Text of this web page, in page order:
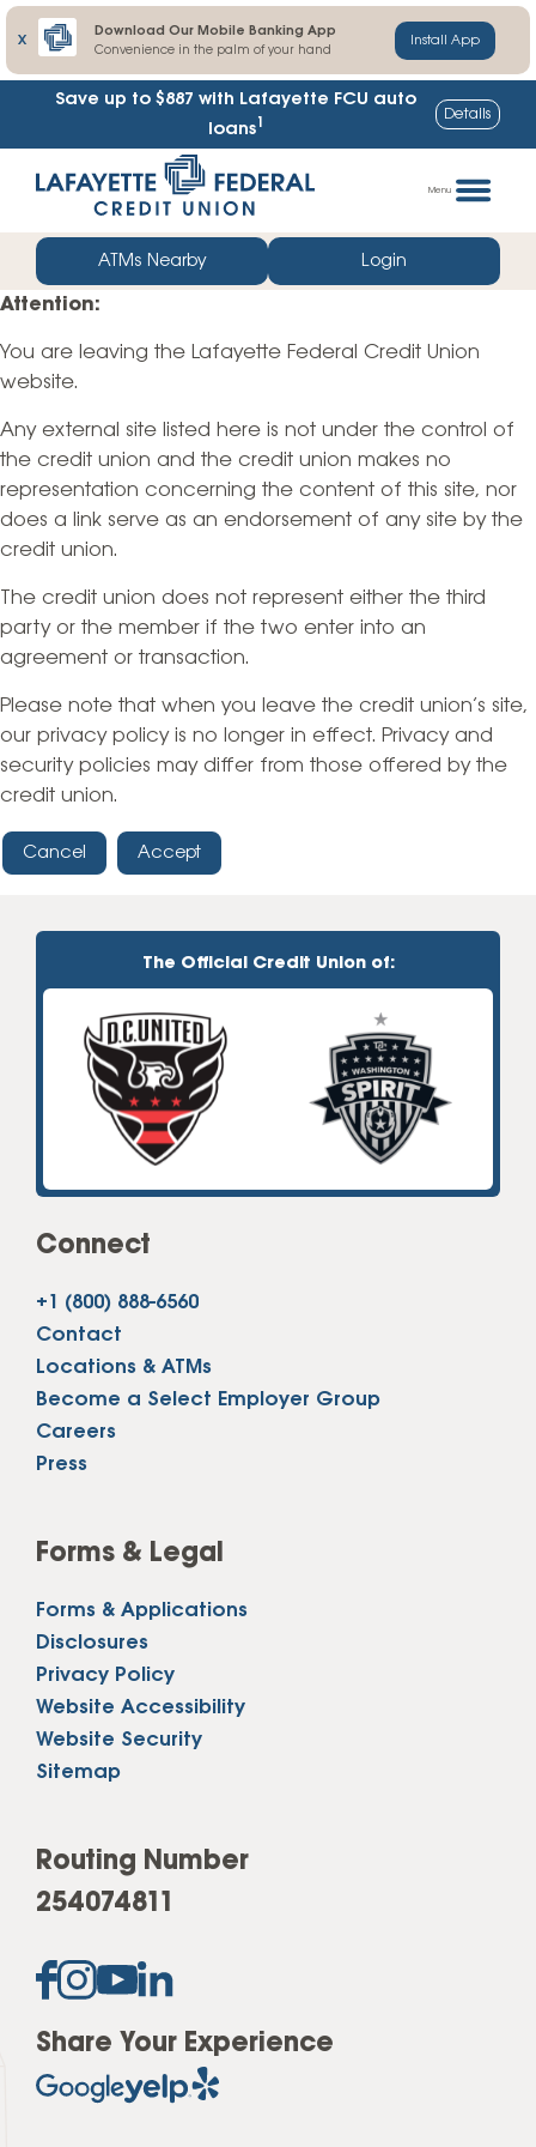
X
Download Our Mobile Banking App
Convenience in the palm of your hand
Install App
Save up to $887 with Lafayette FCU auto
loans1 Details
straight
web
banking
login
Menu
ATMs Nearby Login
Attention:
You are leaving the Lafayette Federal Credit Union
website.
Any external site listed here is not under the control of
the credit union and the credit union makes no
representation concerning the content of this site, nor
does a link serve as an endorsement of any site by the
credit union.
The credit union does not represent either the third
party or the member if the two enter into an
agreement or transaction.
Please note that when you leave the credit union’s site,
our privacy policy is no longer in effect. Privacy and
security policies may differ from those offered by the
credit union.
Cancel Accept
The Official Credit Union of:
Connect
+1 (800) 888-6560
Contact
Locations & ATMs
Become a Select Employer Group
Careers
Press
Forms & Legal
Forms & Applications
Disclosures
Privacy Policy
Website Accessibility
Website Security
Sitemap
Routing Number
254074811
Share Your Experience